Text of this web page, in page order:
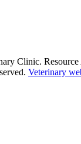
Clinic.
Veterinary